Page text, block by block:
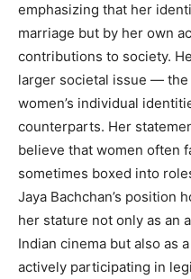
emphasizing that her
marriage but by her own
contributions to society.
larger societal issue —
women’s individual
counterparts. Her
believe that women often
sometimes boxed into
Jaya Bachchan’s position
her stature not only as an
Indian cinema but also as
actively participating in